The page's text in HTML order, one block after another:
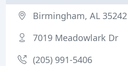
Birmingham, AL 35242
7019 Meadowlark Dr
(205) 991-5406